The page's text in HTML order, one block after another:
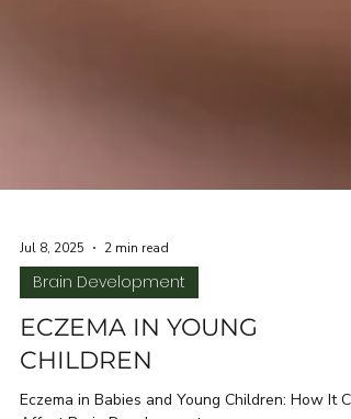
Brain Development
ECZEMA IN YOUNG